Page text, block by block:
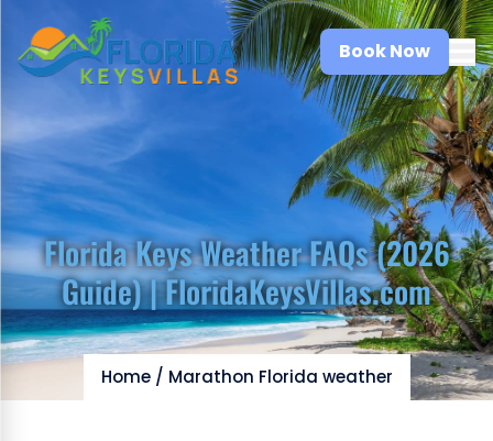
Book Now
Florida Keys Weather FAQs (2026
Guide) | FloridaKeysVillas.com
Home/ Marathon Florida weather